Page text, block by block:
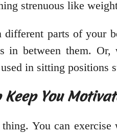
strenuous like
parts of your
in between them.
in sitting positions
You
You can